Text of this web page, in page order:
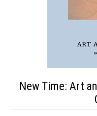
New Time: Art